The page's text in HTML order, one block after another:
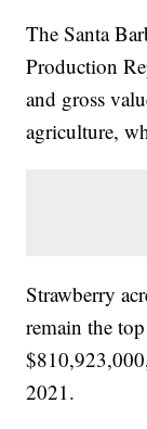
The Santa
Production
and gross
agriculture,
Strawberry
remain the
2021.